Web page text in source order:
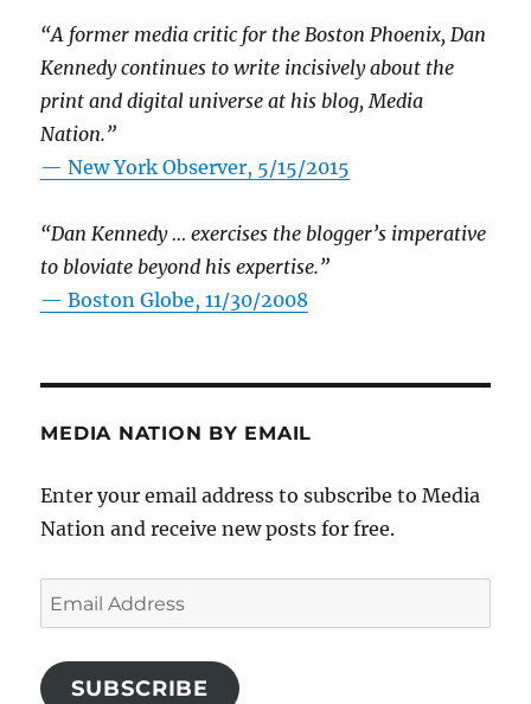
“A former media critic for the Boston Phoenix, Dan
Kennedy continues to write incisively about the
print and digital universe at his blog, Media
Nation.”
—New York Observer, 5/15/2015
“Dan Kennedy … exercises the blogger’s imperative
to bloviate beyond his expertise.”
—Boston Globe, 11/30/2008
MEDIA NATION BY EMAIL
Enter your email address to subscribe to Media
Nation and receive new posts for free.
Email
Address
SUBSCRIBE